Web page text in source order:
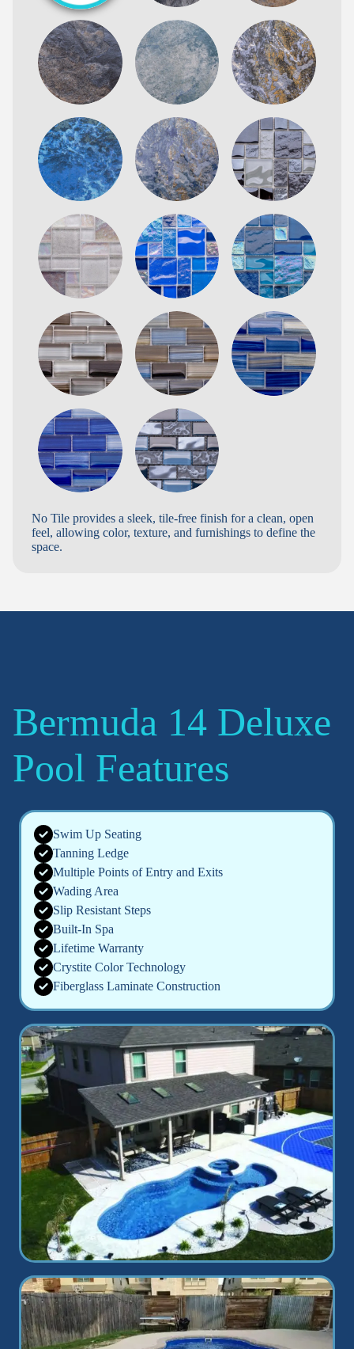
No Tile provides a sleek, tile-free finish for a clean, open
feel, allowing color, texture, and furnishings to define the
space.
Bermuda 14 Deluxe
Pool Features
Swim Up Seating
Tanning Ledge
Multiple Points of Entry and Exits
Wading Area
Slip Resistant Steps
Built-In Spa
Lifetime Warranty
Crystite Color Technology
Fiberglass Laminate Construction